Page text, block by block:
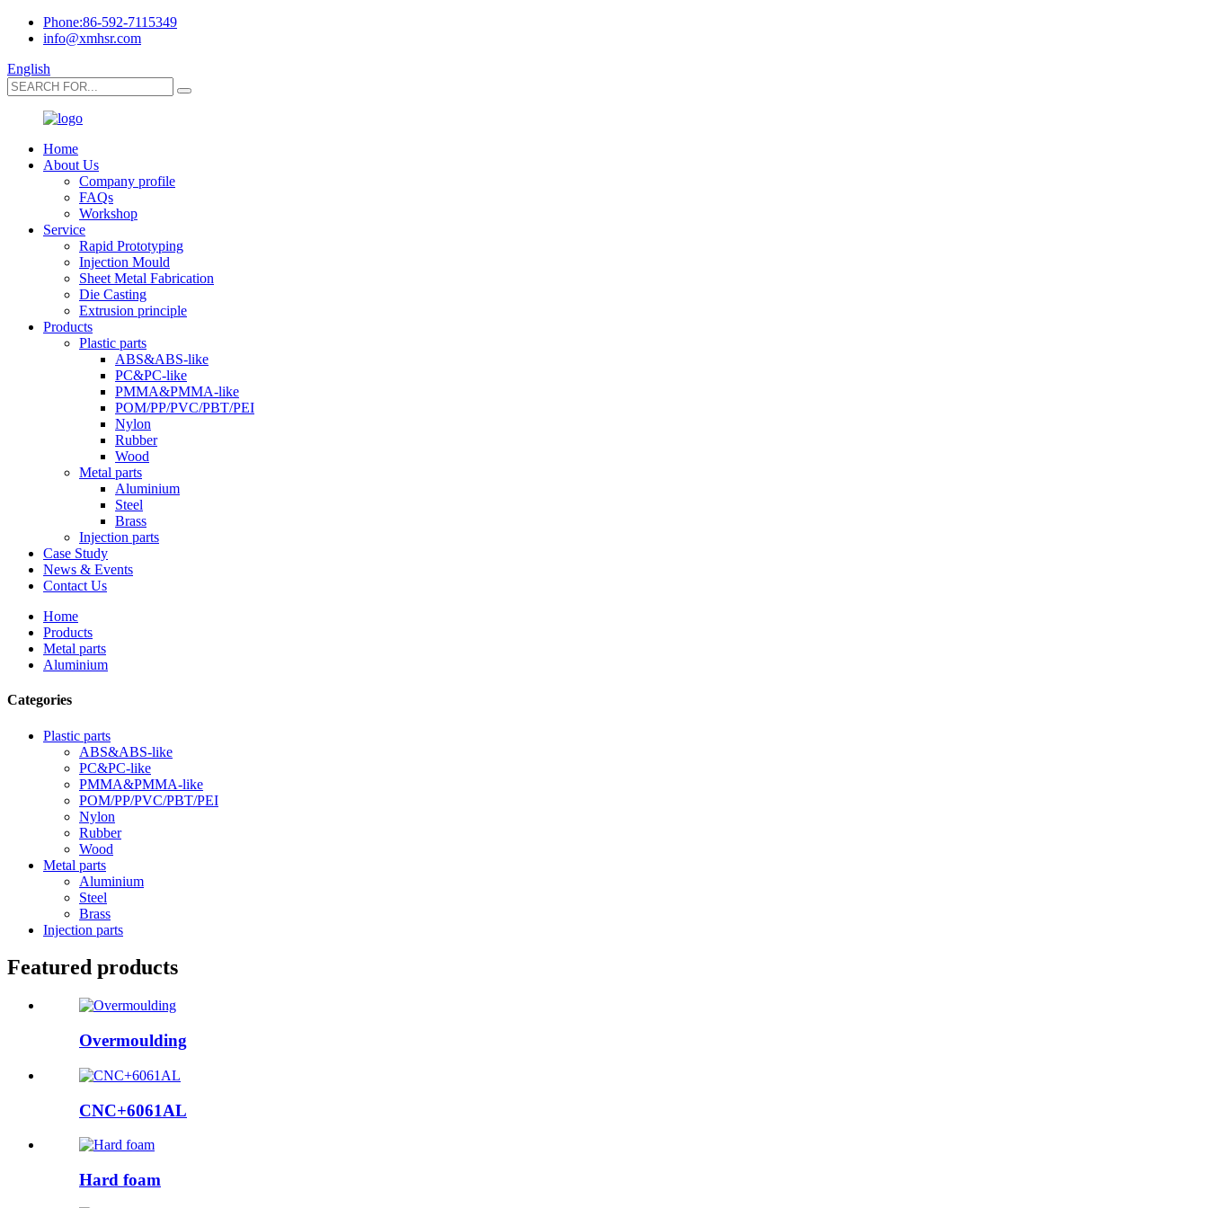
Phone:86-592-7115349
info@xmhsr.com
English
Home
About Us
Company profile
FAQs
Workshop
Service
Rapid Prototyping
Injection Mould
Sheet Metal Fabrication
Die Casting
Extrusion principle
Products
Plastic parts
ABS&ABS-like
PC&PC-like
PMMA&PMMA-like
POM/PP/PVC/PBT/PEI
Nylon
Rubber
Wood
Metal parts
Aluminium
Steel
Brass
Injection parts
Case Study
News & Events
Contact Us
Home
Products
Metal parts
Aluminium
Categories
Plastic parts
ABS&ABS-like
PC&PC-like
PMMA&PMMA-like
POM/PP/PVC/PBT/PEI
Nylon
Rubber
Wood
Metal parts
Aluminium
Steel
Brass
Injection parts
Featured products
Overmoulding
CNC+6061AL
Hard foam